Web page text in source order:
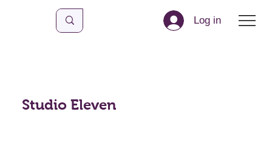
Log in
Studio Eleven